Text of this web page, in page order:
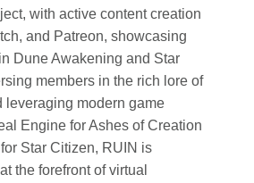
with active content creation
and Patreon, showcasing
Dune Awakening and Star
members in the rich lore of
leveraging modern game
Engine for Ashes of Creation
Star Citizen, RUIN is
the forefront of virtual